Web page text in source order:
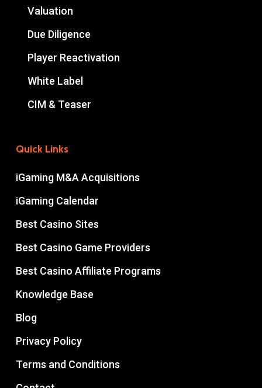
Valuation
Due Diligence
Player Reactivation
White Label
CIM & Teaser
Quick Links
iGaming M&A Acquisitions
iGaming Calendar
Best Casino Sites
Best Casino Game Providers
Best Casino Affiliate Programs
Knowledge Base
Blog
Privacy Policy
Terms and Conditions